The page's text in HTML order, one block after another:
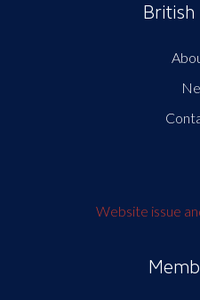
British
Website issue